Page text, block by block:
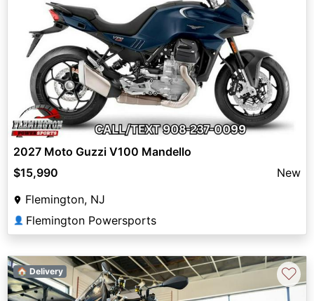
2027 Moto Guzzi V100 Mandello
$15,990
New
Flemington, NJ
👤 Flemington Powersports
🏠 Delivery ♡